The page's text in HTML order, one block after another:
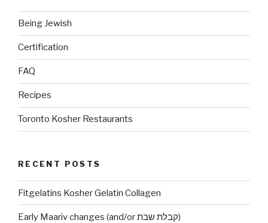
Being Jewish
Certification
FAQ
Recipes
Toronto Kosher Restaurants
RECENT POSTS
Fitgelatins Kosher Gelatin Collagen
Early Maariv changes (and/or קבלת שבת)